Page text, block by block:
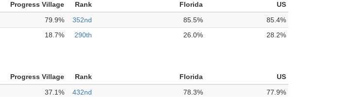
Progress Village Rank Florida
US
79.9% 352nd 85.5%
85.4%
18.7% 290th 26.0% 28.2%
Progress Village Rank Florida
US
37.1% 432nd 78.3%
77.9%